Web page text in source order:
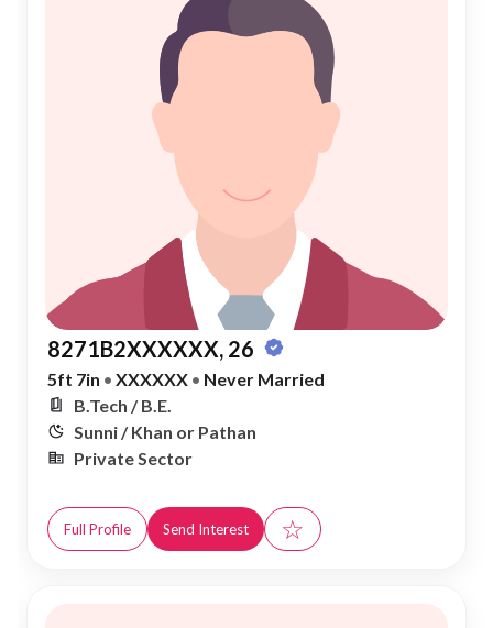
8271B2XXXXXX, 26
5ft 7in • XXXXXX • Never Married
B.Tech / B.E.
Sunni / Khan or Pathan
Private Sector
Full Profile Send Interest ☆